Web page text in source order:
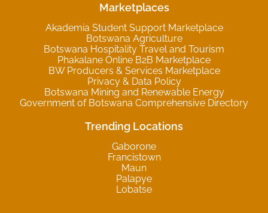
Marketplaces
Akademia Student Support Marketplace
Botswana Agriculture
Botswana Hospitality Travel and Tourism
Phakalane Online B2B Marketplace
BW Producers & Services Marketplace
Privacy & Data Policy
Botswana Mining and Renewable Energy
Government of Botswana Comprehensive Directory
Trending Locations
Gaborone
Francistown
Maun
Palapye
Lobatse